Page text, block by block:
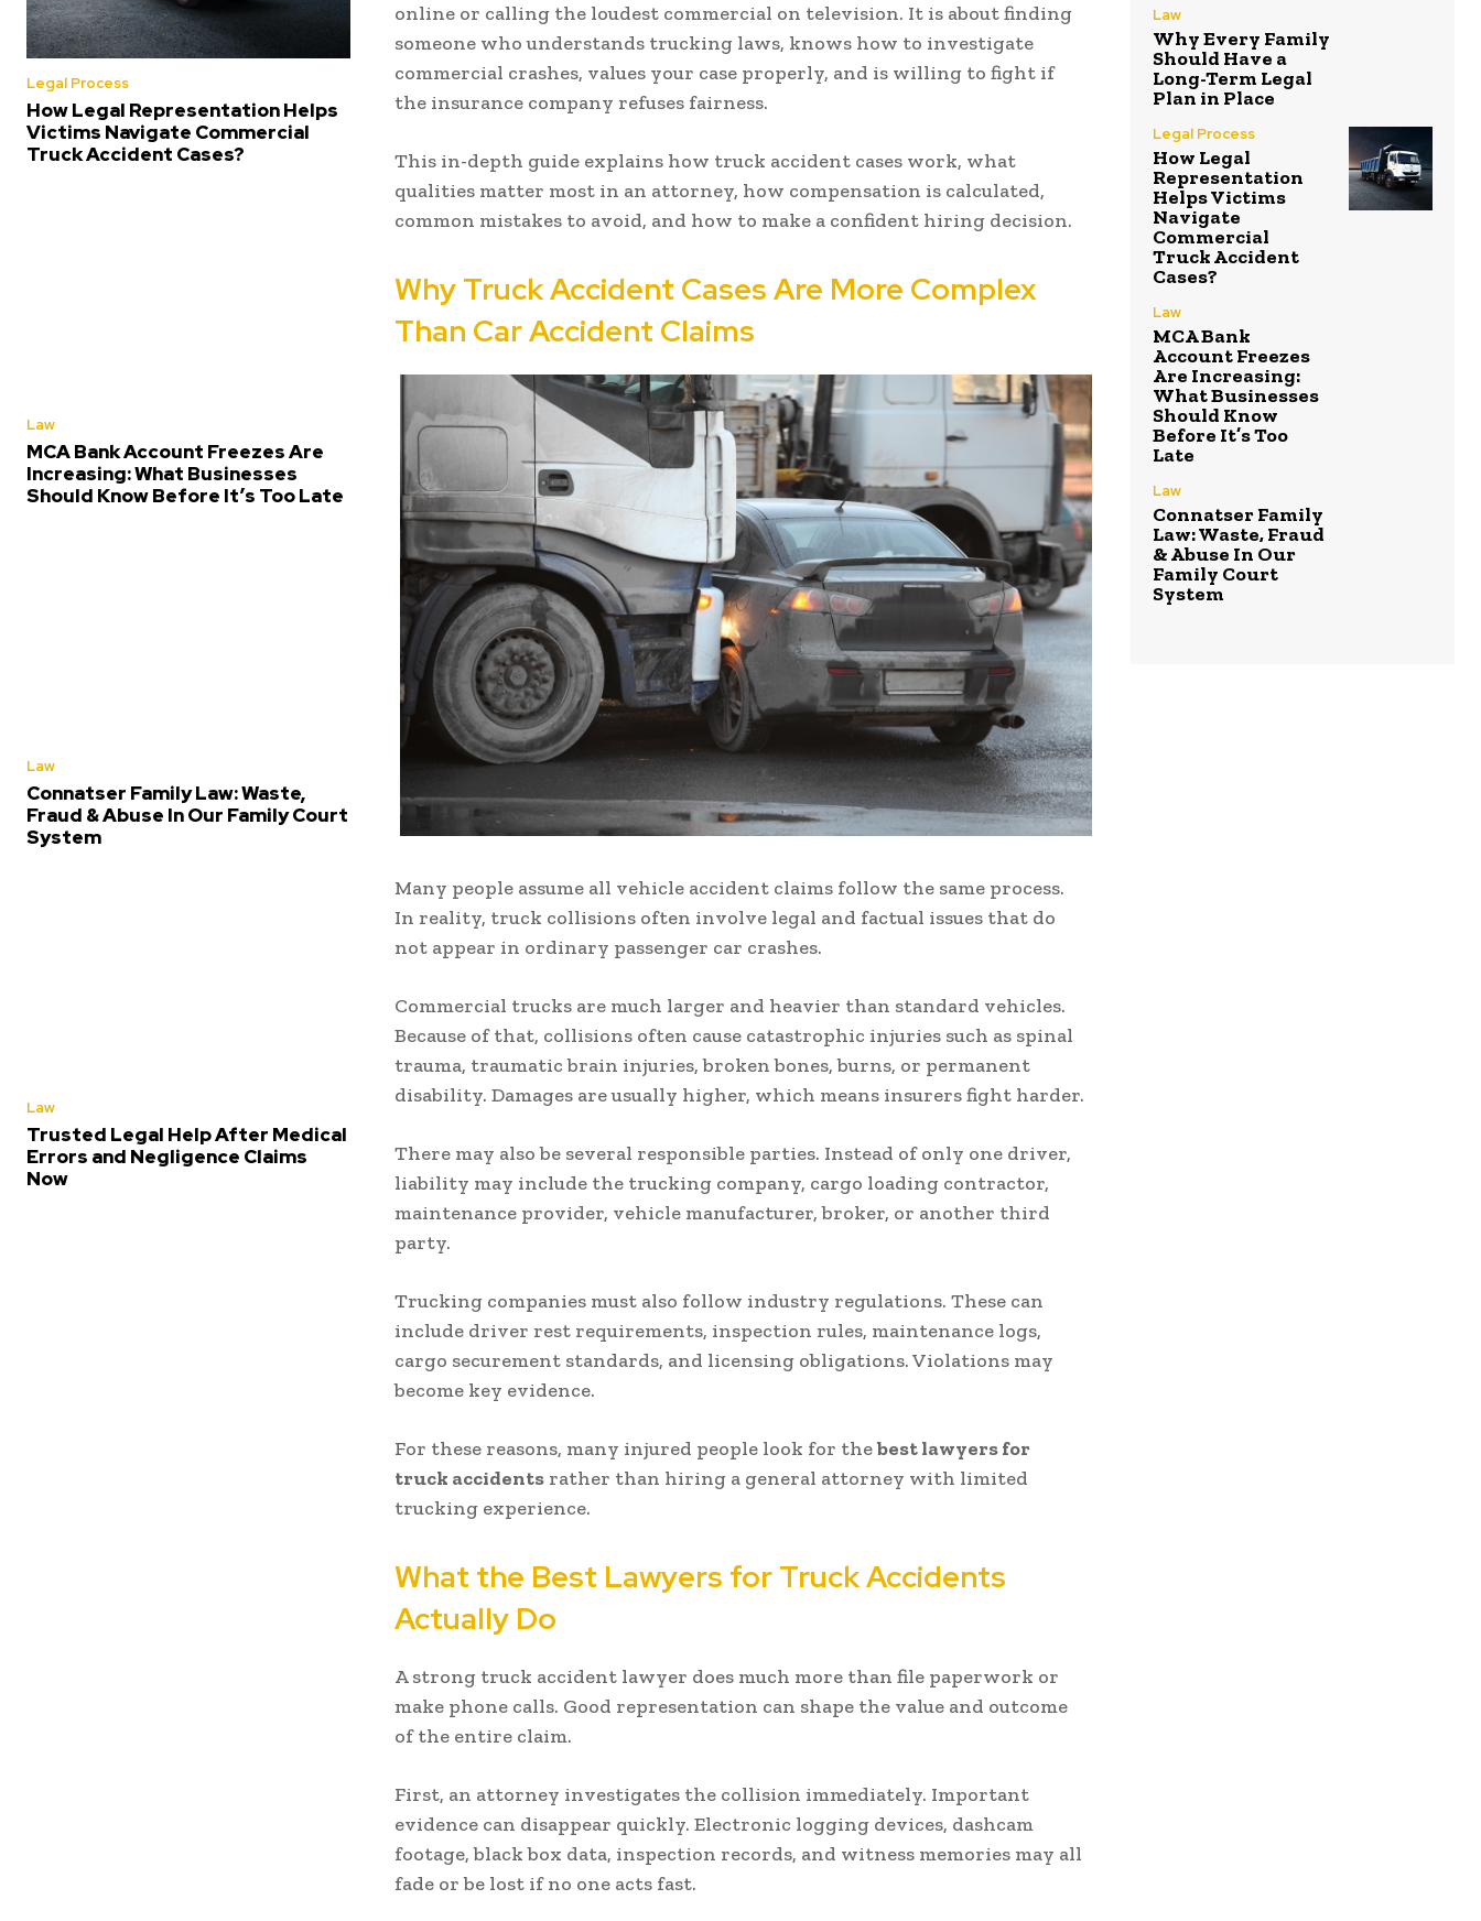
Legal Process
How Legal Representation Helps
Victims Navigate Commercial
Truck Accident Cases?
Law
MCA Bank Account Freezes Are
Increasing: What Businesses
Should Know Before It’s Too Late
Law
Connatser Family Law: Waste,
Fraud & Abuse In Our Family Court
System
Law
Trusted Legal Help After Medical
Errors and Negligence Claims
Now
online or calling the loudest commercial on television. It is about finding
someone who understands trucking laws, knows how to investigate
commercial crashes, values your case properly, and is willing to fight if
the insurance company refuses fairness.
This in-depth guide explains how truck accident cases work, what
qualities matter most in an attorney, how compensation is calculated,
common mistakes to avoid, and how to make a confident hiring decision.
Why Truck Accident Cases Are More Complex
Than Car Accident Claims
Many people assume all vehicle accident claims follow the same process.
In reality, truck collisions often involve legal and factual issues that do
not appear in ordinary passenger car crashes.
Commercial trucks are much larger and heavier than standard vehicles.
Because of that, collisions often cause catastrophic injuries such as spinal
trauma, traumatic brain injuries, broken bones, burns, or permanent
disability. Damages are usually higher, which means insurers fight harder.
There may also be several responsible parties. Instead of only one driver,
liability may include the trucking company, cargo loading contractor,
maintenance provider, vehicle manufacturer, broker, or another third
party.
Trucking companies must also follow industry regulations. These can
include driver rest requirements, inspection rules, maintenance logs,
cargo securement standards, and licensing obligations. Violations may
become key evidence.
For these reasons, many injured people look for thebest lawyers for
truck accidents rather than hiring a general attorney with limited
trucking experience.
What the Best Lawyers for Truck Accidents
Actually Do
A strong truck accident lawyer does much more than file paperwork or
make phone calls. Good representation can shape the value and outcome
of the entire claim.
First, an attorney investigates the collision immediately. Important
evidence can disappear quickly. Electronic logging devices, dashcam
footage, black box data, inspection records, and witness memories may all
fade or be lost if no one acts fast.
Law
Why Every Family
Should Have a
Long-Term Legal
Plan in Place
Legal Process
How Legal
Representation
Helps Victims
Navigate
Commercial
Truck Accident
Cases?
Law
MCA Bank
Account Freezes
Are Increasing:
What Businesses
Should Know
Before It’s Too
Late
Law
Connatser Family
Law: Waste, Fraud
& Abuse In Our
Family Court
System